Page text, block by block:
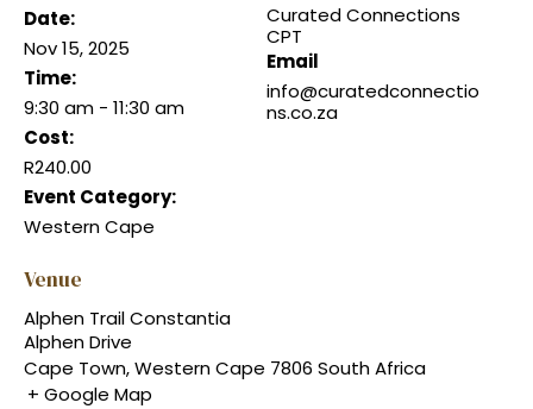
Date:
Nov 15, 2025
Time:
9:30 am - 11:30 am
Cost:
R240.00
Event Category:
Western Cape
Curated Connections
CPT
Email
info@curatedconnectio
ns.co.za
Venue
Alphen Trail Constantia
Alphen Drive
Cape Town,Western Cape 7806 South Africa
+ Google Map